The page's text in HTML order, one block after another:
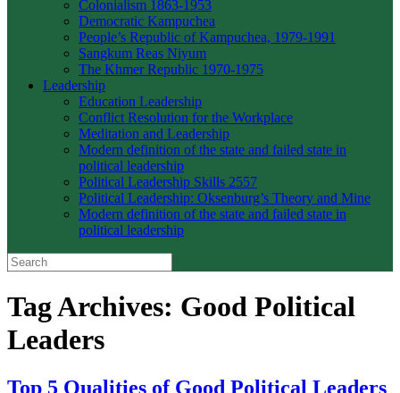
Colonialism 1863-1953
Democratic Kampuchea
People’s Republic of Kampuchea, 1979-1991
Sangkum Reas Niyum
The Khmer Republic 1970-1975
Leadership
Education Leadership
Conflict Resolution for the Workplace
Meditation and Leadership
Modern definition of the state and failed state in
political leadership
Political Leadership Skills 2557
Political Leadership: Oksenburg’s Theory and Mine
Modern definition of the state and failed state in
political leadership
Tag Archives: Good Political
Leaders
Top 5 Qualities of Good Political Leaders